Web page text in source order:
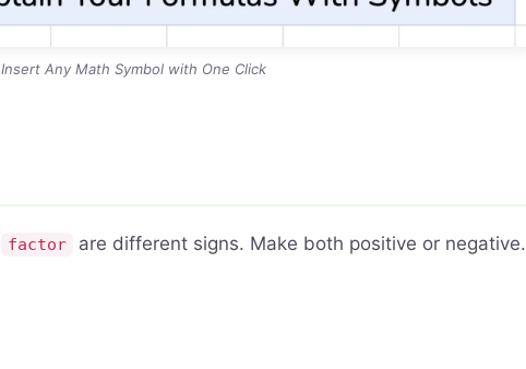
Insert Any Math Symbol with One Click
factor are different signs. Make both positive or negative.